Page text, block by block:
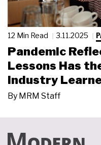
12 Min Read 3.11.2025
Pandemic
Lessons Has
Industry
By MRM Staff